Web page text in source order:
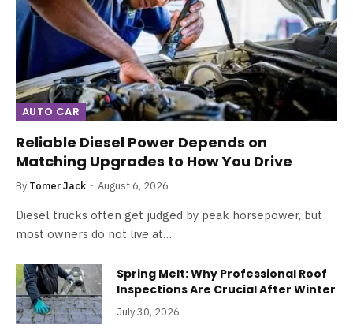
AUTO CAR
Reliable Diesel Power Depends on
Matching Upgrades to How You Drive
By Tomer Jack August 6, 2026
Diesel trucks often get judged by peak horsepower, but
most owners do not live at…
Spring Melt: Why Professional Roof
Inspections Are Crucial After Winter
July 30, 2026